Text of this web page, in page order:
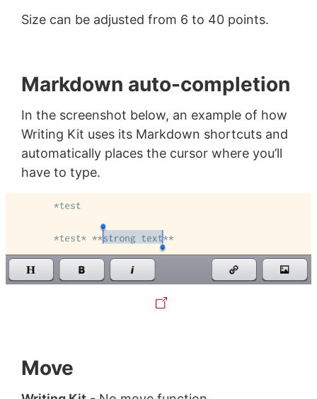
Size can be adjusted from 6 to 40 points.
Markdown auto-completion
In the screenshot below, an example of how
Writing Kit uses its Markdown shortcuts and
automatically places the cursor where you’ll
have to type.
Move